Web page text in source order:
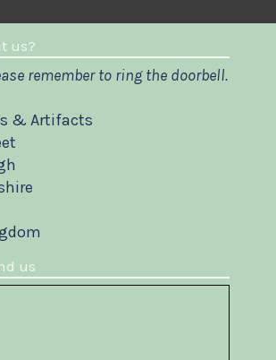
us?
remember to ring the doorbell.
& Artifacts
us